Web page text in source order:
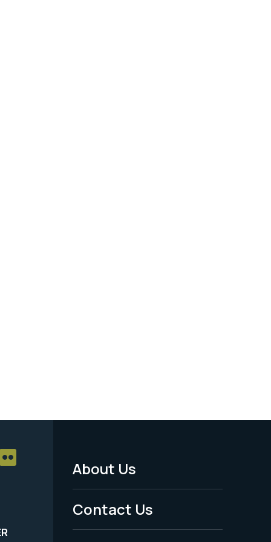
Footer
Menu
-
About Us
Contact Us